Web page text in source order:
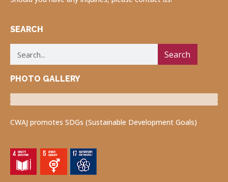
SEARCH
Search
PHOTO GALLERY
Luncheon Program
CWAJ promotes SDGs (Sustainable Development Goals)